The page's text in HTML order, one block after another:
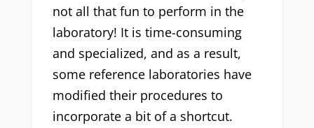
not all that fun to perform in the
laboratory! It is time-consuming
and specialized, and as a result,
some reference laboratories have
modified their procedures to
incorporate a bit of a shortcut.